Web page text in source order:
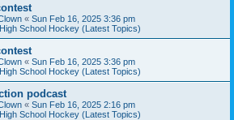
« Sun Feb 16, 2025 3:36 pm
School Hockey (Latest Topics)
« Sun Feb 16, 2025 3:36 pm
School Hockey (Latest Topics)
podcast
« Sun Feb 16, 2025 2:16 pm
School Hockey (Latest Topics)